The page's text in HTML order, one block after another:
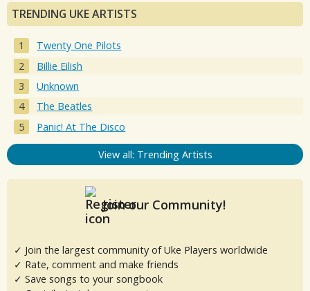
TRENDING UKE ARTISTS
Twenty One Pilots
Billie Eilish
Unknown
The Beatles
Panic! At The Disco
View all: Trending Artists
Join our Community!
✓ Join the largest community of Uke Players worldwide
✓ Rate, comment and make friends
✓ Save songs to your songbook